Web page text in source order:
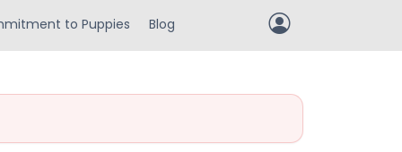
to Puppies Blog My Account